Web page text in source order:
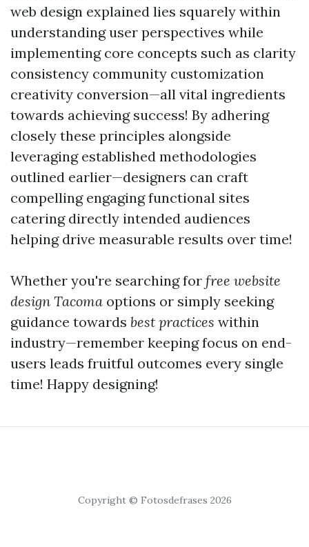
web design explained lies squarely within
understanding user perspectives while
implementing core concepts such as clarity
consistency community customization
creativity conversion—all vital ingredients
towards achieving success! By adhering
closely these principles alongside
leveraging established methodologies
outlined earlier—designers can craft
compelling engaging functional sites
catering directly intended audiences
helping drive measurable results over time!
Whether you're searching for free website
design Tacoma options or simply seeking
guidance towards best practices within
industry—remember keeping focus on end-
users leads fruitful outcomes every single
time! Happy designing!
Copyright © Fotosdefrases 2026